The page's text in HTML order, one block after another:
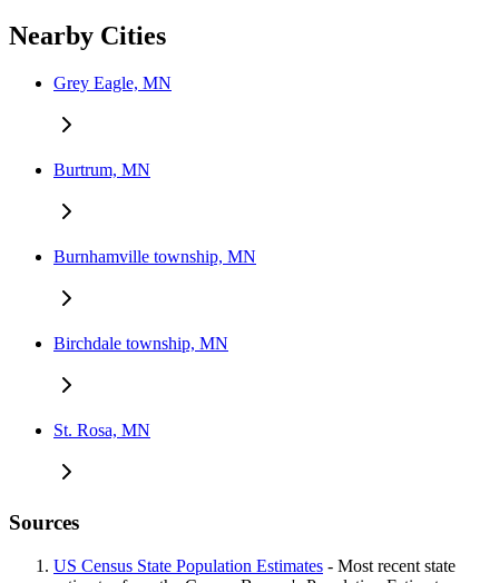
Nearby Cities
Grey Eagle, MN
Burtrum, MN
Burnhamville township, MN
Birchdale township, MN
St. Rosa, MN
Sources
US Census State Population Estimates - Most recent state